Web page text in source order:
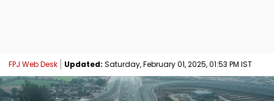
FPJ Web Desk Updated: Saturday, February 01, 2025, 01:53 PM IST